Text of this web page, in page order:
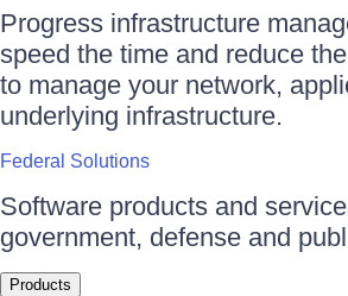
Progress infrastructure
speed the time and reduce
to manage your network,
underlying infrastructure.
Federal Solutions
Software products and
government, defense and
Products